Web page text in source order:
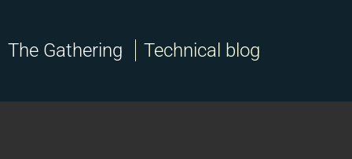
The Gathering Technical blog